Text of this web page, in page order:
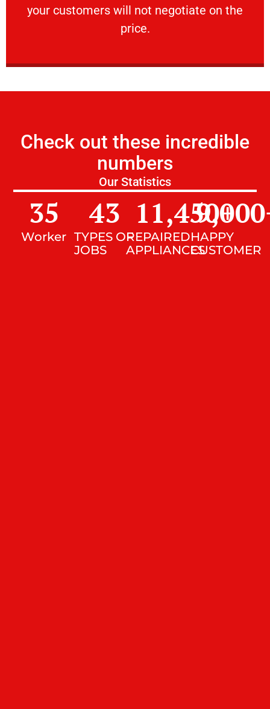
your customers will not negotiate on the
price.
VERY FRIENDLY
Check out these incredible
numbers
Our Statistics
Worker
35
TYPES OF
JOBS
43
REPAIRED
APPLIANCES
11,450+
HAPPY
CUSTOMER
9,000